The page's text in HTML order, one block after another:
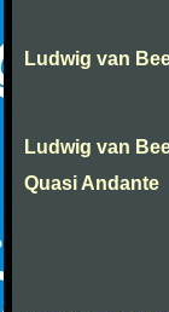
Ludwig van
Ludwig van
Quasi Andante